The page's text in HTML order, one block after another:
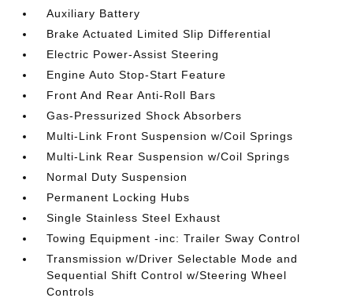
Auxiliary Battery
Brake Actuated Limited Slip Differential
Electric Power-Assist Steering
Engine Auto Stop-Start Feature
Front And Rear Anti-Roll Bars
Gas-Pressurized Shock Absorbers
Multi-Link Front Suspension w/Coil Springs
Multi-Link Rear Suspension w/Coil Springs
Normal Duty Suspension
Permanent Locking Hubs
Single Stainless Steel Exhaust
Towing Equipment -inc: Trailer Sway Control
Transmission w/Driver Selectable Mode and
Sequential Shift Control w/Steering Wheel
Controls